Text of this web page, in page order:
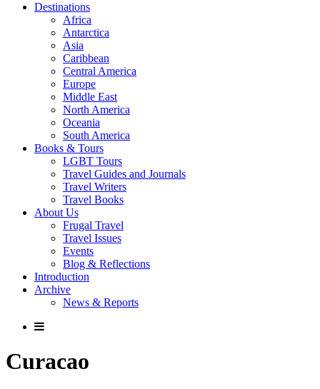
Destinations
Africa
Antarctica
Asia
Caribbean
Central America
Europe
Middle East
North America
Oceania
South America
Books & Tours
LGBT Tours
Travel Guides and Journals
Travel Writers
Travel Books
About Us
Frugal Travel
Travel Issues
Events
Blog & Reflections
Introduction
Archive
News & Reports
Curacao